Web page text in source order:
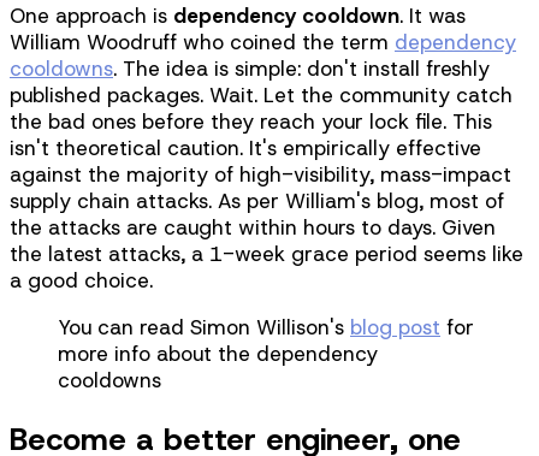
One approach is dependency cooldown. It was
William Woodruff who coined the term dependency
cooldowns. The idea is simple: don't install freshly
published packages. Wait. Let the community catch
the bad ones before they reach your lock file. This
isn't theoretical caution. It's empirically effective
against the majority of high-visibility, mass-impact
supply chain attacks. As per William's blog, most of
the attacks are caught within hours to days. Given
the latest attacks, a 1-week grace period seems like
a good choice.
You can read Simon Willison's blog post for
more info about the dependency
cooldowns
Become a better engineer, one